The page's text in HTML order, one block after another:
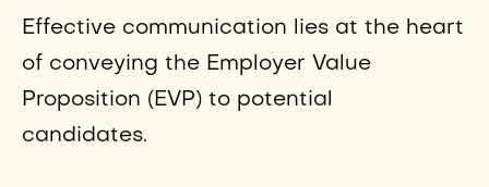
Effective communication lies at the heart
of conveying the Employer Value
Proposition (EVP) to potential
candidates.